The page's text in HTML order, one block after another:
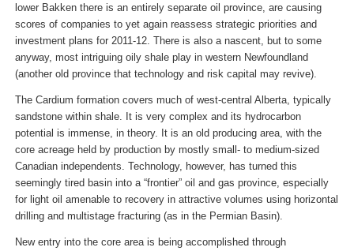
lower Bakken there is an entirely separate oil province, are causing
scores of companies to yet again reassess strategic priorities and
investment plans for 2011-12. There is also a nascent, but to some
anyway, most intriguing oily shale play in western Newfoundland
(another old province that technology and risk capital may revive).
The Cardium formation covers much of west-central Alberta, typically
sandstone within shale. It is very complex and its hydrocarbon
potential is immense, in theory. It is an old producing area, with the
core acreage held by production by mostly small- to medium-sized
Canadian independents. Technology, however, has turned this
seemingly tired basin into a “frontier” oil and gas province, especially
for light oil amenable to recovery in attractive volumes using horizontal
drilling and multistage fracturing (as in the Permian Basin).
New entry into the core area is being accomplished through